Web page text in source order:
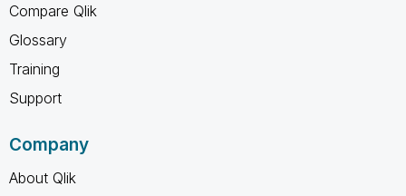
Compare Qlik
Glossary
Training
Support
Company
About Qlik